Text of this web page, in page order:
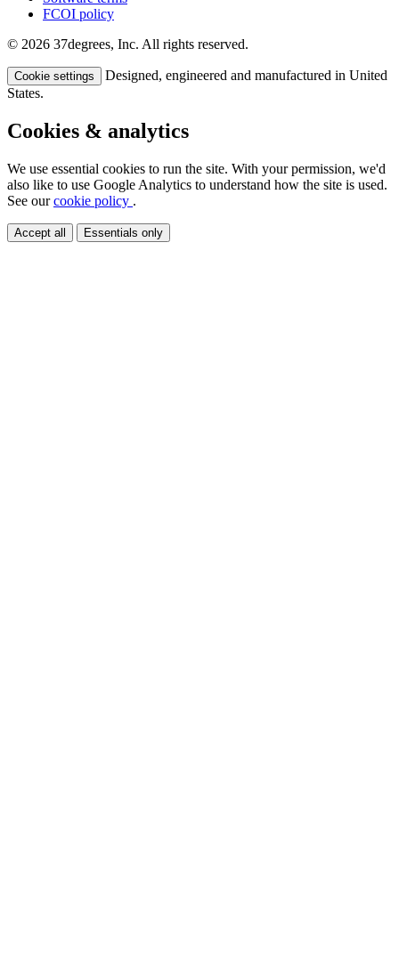
FCOI policy
© 2026 37degrees, Inc. All rights reserved.
Cookie settings
Designed, engineered and manufactured in United
States.
Cookies & analytics
We use essential cookies to run the site. With your permission, we'd
also like to use Google Analytics to understand how the site is used.
See ourcookie policy .
Accept all Essentials only